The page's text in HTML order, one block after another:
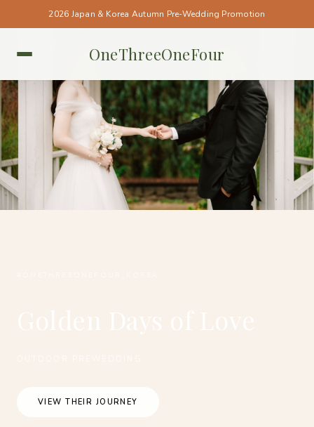
2026 Japan & Korea Autumn Pre-Wedding Promotion
OneThreeOneFour
VIEW THEIR JOURNEY